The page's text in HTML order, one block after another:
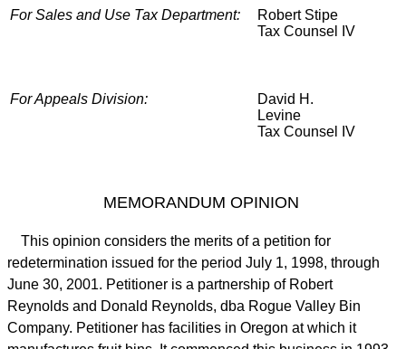
For Sales and Use Tax Department:
Robert Stipe
Tax Counsel IV
For Appeals Division:
David H.
Levine
Tax Counsel IV
MEMORANDUM OPINION
This opinion considers the merits of a petition for
redetermination issued for the period July 1, 1998, through
June 30, 2001. Petitioner is a partnership of Robert
Reynolds and Donald Reynolds, dba Rogue Valley Bin
Company. Petitioner has facilities in Oregon at which it